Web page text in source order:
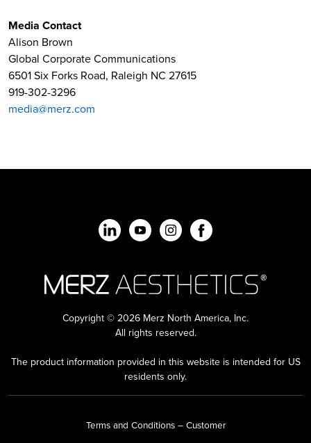
Media Contact
Alison Brown
Global Corporate Communications
6501 Six Forks Road, Raleigh NC 27615
919-302-3296
media@merz.com
Copyright © 2026 Merz North America, Inc.
All rights reserved.
The product information provided in this website is intended for US
residents only.
Terms and Conditions – Customer